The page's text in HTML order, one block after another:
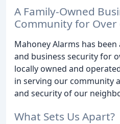
A Family-Owned
Community for Over
Mahoney Alarms has
and business security for
locally owned and
in serving our community
and security of our
What Sets Us Apart?